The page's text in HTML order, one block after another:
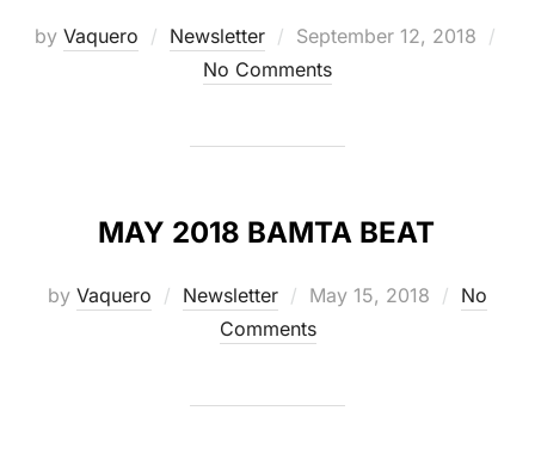
by Vaquero Newsletter
Posted
on
September 12, 2018
No Comments
MAY 2018 BAMTA BEAT
by Vaquero Newsletter
Posted
on
May 15, 2018
No
Comments